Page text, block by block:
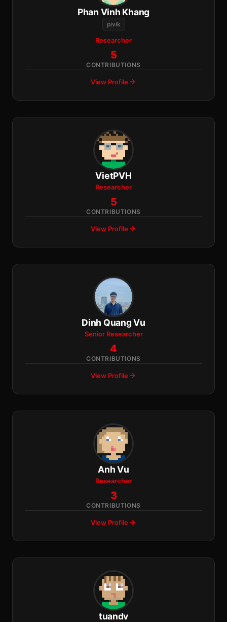
Phan Vinh Khang
pivik
Researcher
5
CONTRIBUTIONS
View Profile
VietPVH
Researcher
5
CONTRIBUTIONS
View Profile
Dinh Quang Vu
Senior Researcher
4
CONTRIBUTIONS
View Profile
Anh Vu
Researcher
3
CONTRIBUTIONS
View Profile
tuandv